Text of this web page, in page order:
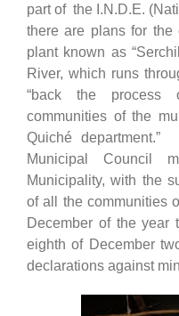
part of the I.N.D.E.
there are plans for the
plant known as
River, which runs
“back the
communities of the
Quiché
Municipal Council
Municipality, with the
of all the communities
December of the year
eighth of December
declarations against